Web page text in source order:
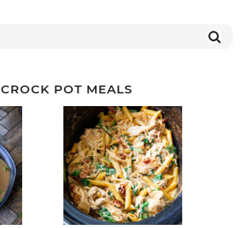
CROCK POT MEALS